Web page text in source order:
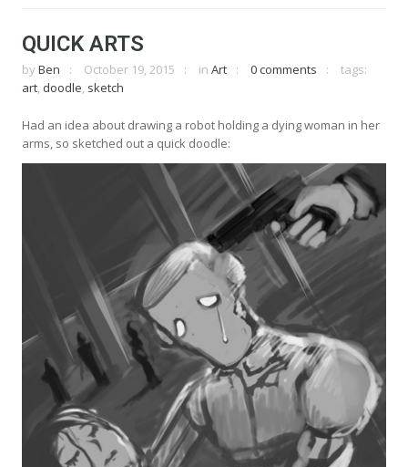
QUICK ARTS
by Ben October 19, 2015 in Art 0 comments
tags:
art, doodle, sketch
Had an idea about drawing a robot holding a dying woman in her
arms, so sketched out a quick doodle: